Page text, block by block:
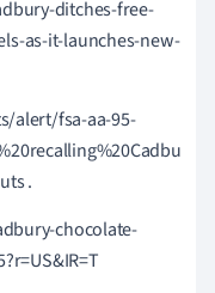
ditches-free-
as-it-launches-new-
alert/fsa-aa-95-
.
chocolate-